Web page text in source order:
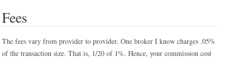
Fees
The fees vary from provider to provider. One broker I know charges .05%
of the transaction size. That is, 1/20 of 1%. Hence, your commission cost